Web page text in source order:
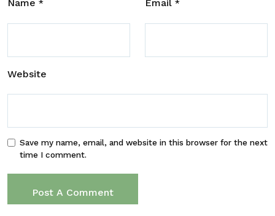
Name * Email *
Website
Save my name, email, and website in this browser for the next
time I comment.